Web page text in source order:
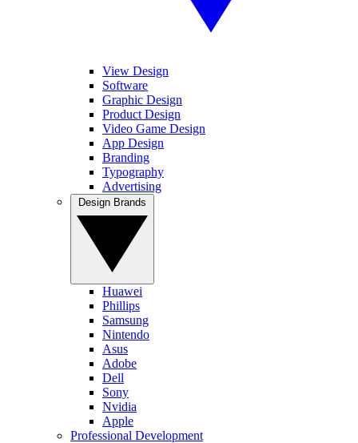
View Design
Software
Graphic Design
Product Design
Video Game Design
App Design
Branding
Typography
Advertising
Huawei
Phillips
Samsung
Nintendo
Asus
Adobe
Dell
Sony
Nvidia
Apple
Professional Development